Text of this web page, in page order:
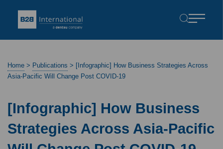
Home > Publications > [Infographic] How Business Strategies Across
Asia-Pacific Will Change Post COVID-19
[Infographic] How Business
Strategies Across Asia-Pacific